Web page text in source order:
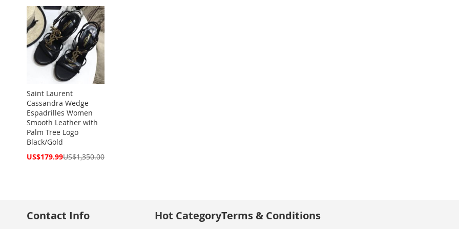
Saint Laurent
Cassandra Wedge
Espadrilles Women
Smooth Leather with
Palm Tree Logo
Black/Gold
Special
US$179.99US$1,350.00
Contact Info Hot CategoryTerms & Conditions